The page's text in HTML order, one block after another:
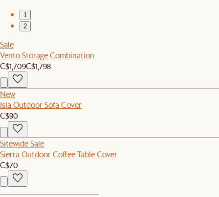
1
2
Sale
Vento Storage Combination
C$1,709C$1,798
New
Isla Outdoor Sofa Cover
C$90
Sitewide Sale
Sierra Outdoor Coffee Table Cover
C$70